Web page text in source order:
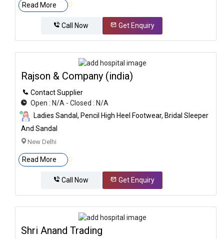
Read More
Call Now Get Enquiry
Rajson & Company (india)
Contact Supplier
Open : N/A - Closed : N/A
Ladies Sandal, Pencil High Heel Footwear, Bridal Sleeper
And Sandal
New Delhi
Read More
Call Now Get Enquiry
Shri Anand Trading